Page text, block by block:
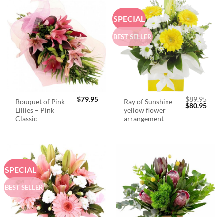
Bouquet of Pink
Lillies – Pink
Classic
$79.95
SPECIAL
BEST SELLER
Ray of Sunshine
yellow flower
arrangement
$89.95
Original
$80.95
SPECIAL
BEST SELLER